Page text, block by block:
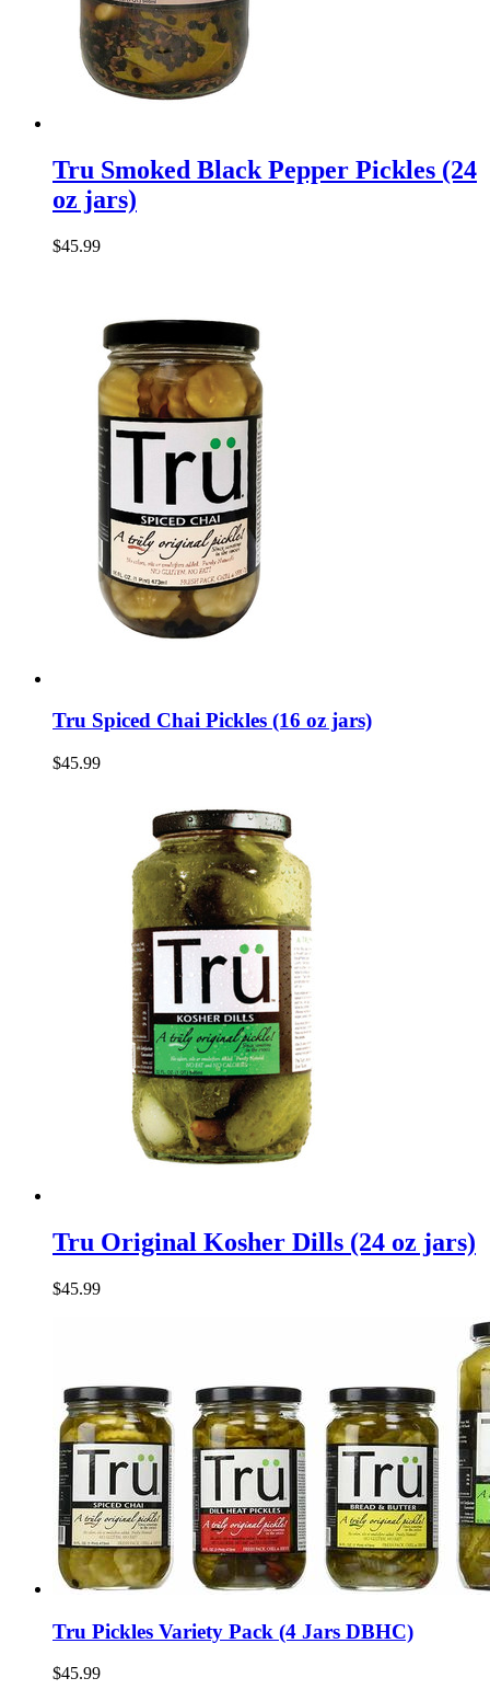
Tru Smoked Black Pepper Pickles (24
oz jars)
$45.99
Tru Spiced Chai Pickles (16 oz jars)
$45.99
Tru Original Kosher Dills (24 oz jars)
$45.99
Tru Pickles Variety Pack (4 Jars DBHC)
$45.99